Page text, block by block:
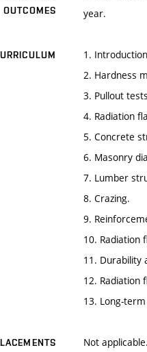
OUTCOMES
year.
1.
2. Hardness
3. Pullout
4. Radiation
5. Concrete
6. Masonry
7. Lumber
8. Crazing.
9.
10. Radiation
11. Durability
12. Radiation
13. Long-
Not applicable.